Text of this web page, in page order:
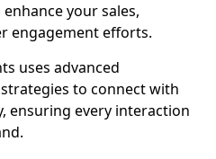
your sales,
engagement efforts.
uses advanced
to connect with
ensuring every interaction